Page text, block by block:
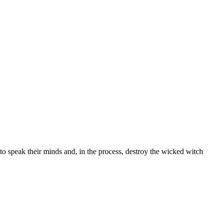
speak their minds and, in the process, destroy the wicked witch